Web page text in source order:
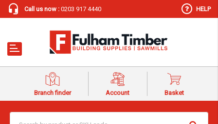
Call us now : 0203 917 4440 HELP
Branch finder Account Basket